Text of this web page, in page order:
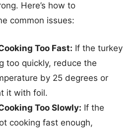
Here’s how to
common issues:
Too Fast: If the turkey
too quickly, reduce the
by 25 degrees or
it with foil.
Too Slowly: If the
cooking fast enough,